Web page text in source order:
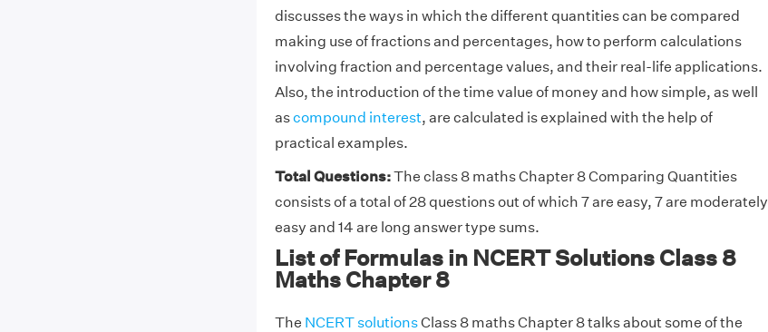
discusses the ways in which the different quantities can be compared
making use of fractions and percentages, how to perform calculations
involving fraction and percentage values, and their real-life applications.
Also, the introduction of the time value of money and how simple, as well
ascompound interest, are calculated is explained with the help of
practical examples.
Total Questions:The class 8 maths Chapter 8 Comparing Quantities
consists of a total of 28 questions out of which 7 are easy, 7 are moderately
easy and 14 are long answer type sums.
List of Formulas in NCERT Solutions Class 8
Maths Chapter 8
The NCERT solutionsClass 8 maths Chapter 8 talks about some of the